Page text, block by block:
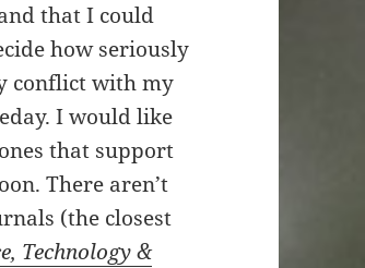
that I could
how seriously
conflict with my
I would like
that support
There aren’t
(the closest
Technology &